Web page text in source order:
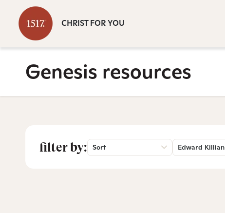
CHRIST FOR YOU
Genesis resources
filter by: Sort Edward Killian